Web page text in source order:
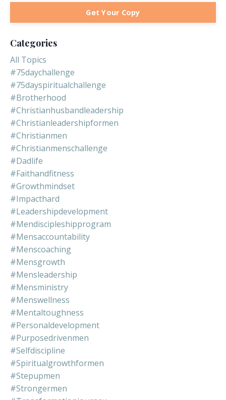
Get Your Copy
Categories
All Topics
#75daychallenge
#75dayspiritualchallenge
#brotherhood
#christianhusbandleadership
#christianleadershipformen
#christianmen
#christianmenschallenge
#dadlife
#faithandfitness
#growthmindset
#impacthard
#leadershipdevelopment
#mendiscipleshipprogram
#mensaccountability
#menscoaching
#mensgrowth
#mensleadership
#mensministry
#menswellness
#mentaltoughness
#personaldevelopment
#purposedrivenmen
#selfdiscipline
#spiritualgrowthformen
#stepupmen
#strongermen